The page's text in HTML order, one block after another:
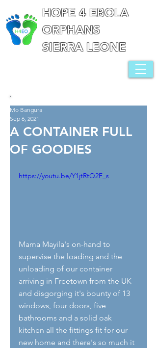
HOPE 4 EBOLA
ORPHANS
SIERRA LEONE
A CONTAINER FULL
OF GOODIES
Mo Bangura
Sep 6, 2021
https://youtu.be/Y1jtRtQ2F_s
Mama Mayila's on-hand to
supervise the loading and the
unloading of our container
arriving in Freetown from the UK
and disgorging it's bounty of 13
windows, four doors, five
bathrooms and a solid oak
kitchen all the fittings fit for our
new home and there's so much it